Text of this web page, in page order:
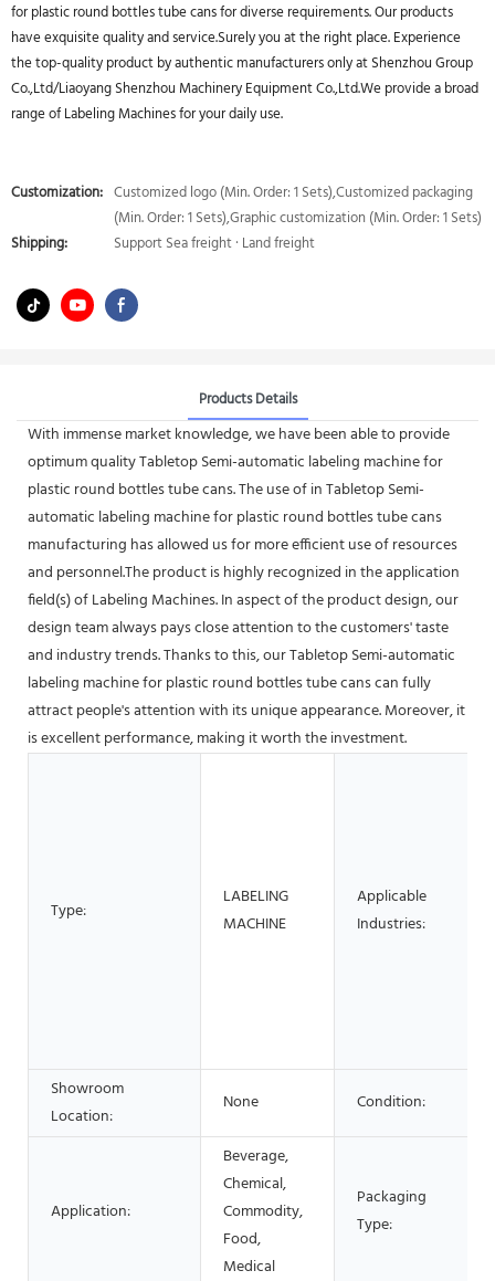
for plastic round bottles tube cans for diverse requirements. Our products
have exquisite quality and service.Surely you at the right place. Experience
the top-quality product by authentic manufacturers only at Shenzhou Group
Co.,Ltd/Liaoyang Shenzhou Machinery Equipment Co.,Ltd.We provide a broad
range of Labeling Machines for your daily use.
Customization: Customized logo (Min. Order: 1 Sets),Customized packaging
(Min. Order: 1 Sets),Graphic customization (Min. Order: 1 Sets)
Shipping:
Support Sea freight · Land freight
Products Details
With immense market knowledge, we have been able to provide
optimum quality Tabletop Semi-automatic labeling machine for
plastic round bottles tube cans. The use of in Tabletop Semi-
automatic labeling machine for plastic round bottles tube cans
manufacturing has allowed us for more efficient use of resources
and personnel.The product is highly recognized in the application
field(s) of Labeling Machines. In aspect of the product design, our
design team always pays close attention to the customers' taste
and industry trends. Thanks to this, our Tabletop Semi-automatic
labeling machine for plastic round bottles tube cans can fully
attract people's attention with its unique appearance. Moreover, it
is excellent performance, making it worth the investment.
Type:
LABELING
MACHINE
Applicable
Industries:
Showroom
Location:
None Condition:
Application:
Beverage,
Chemical,
Commodity,
Food,
Medical
Packaging
Type: